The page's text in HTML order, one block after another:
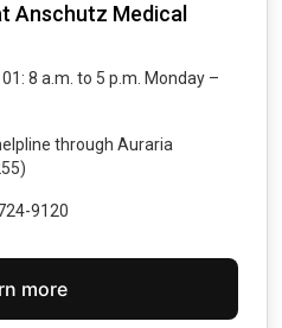
Anschutz Medical
8 a.m. to 5 p.m. Monday –
through Auraria
9120
more